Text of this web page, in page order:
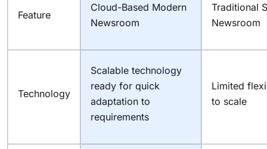
Feature
Cloud-Based Modern
Newsroom
Traditional
Newsroom
Technology
Scalable technology
ready for quick
adaptation to
requirements
Limited
to scale